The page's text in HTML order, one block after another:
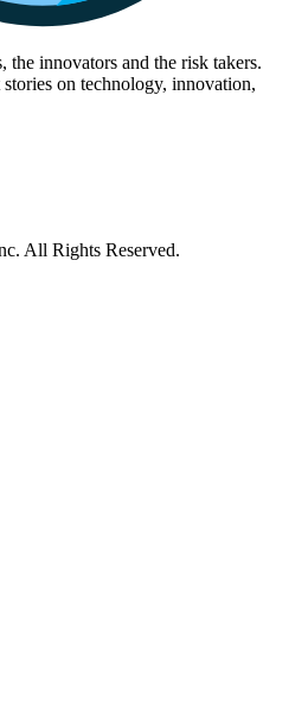
the innovators and the risk takers.
on technology, innovation,
All Rights Reserved.